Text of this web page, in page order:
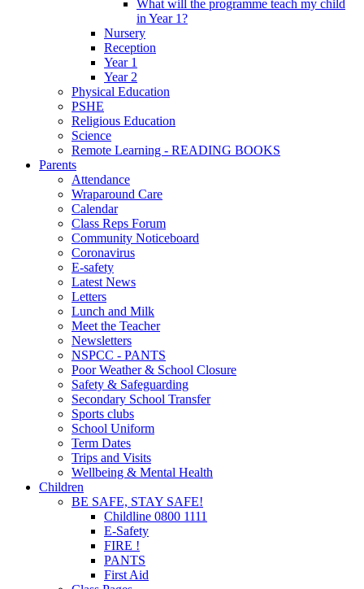
What will the programme teach my child
in Year 1?
Nursery
Reception
Year 1
Year 2
Physical Education
PSHE
Religious Education
Science
Remote Learning - READING BOOKS
Parents
Attendance
Wraparound Care
Calendar
Class Reps Forum
Community Noticeboard
Coronavirus
E-safety
Latest News
Letters
Lunch and Milk
Meet the Teacher
Newsletters
NSPCC - PANTS
Poor Weather & School Closure
Safety & Safeguarding
Secondary School Transfer
Sports clubs
School Uniform
Term Dates
Trips and Visits
Wellbeing & Mental Health
Children
BE SAFE, STAY SAFE!
Childline 0800 1111
E-Safety
FIRE !
PANTS
First Aid